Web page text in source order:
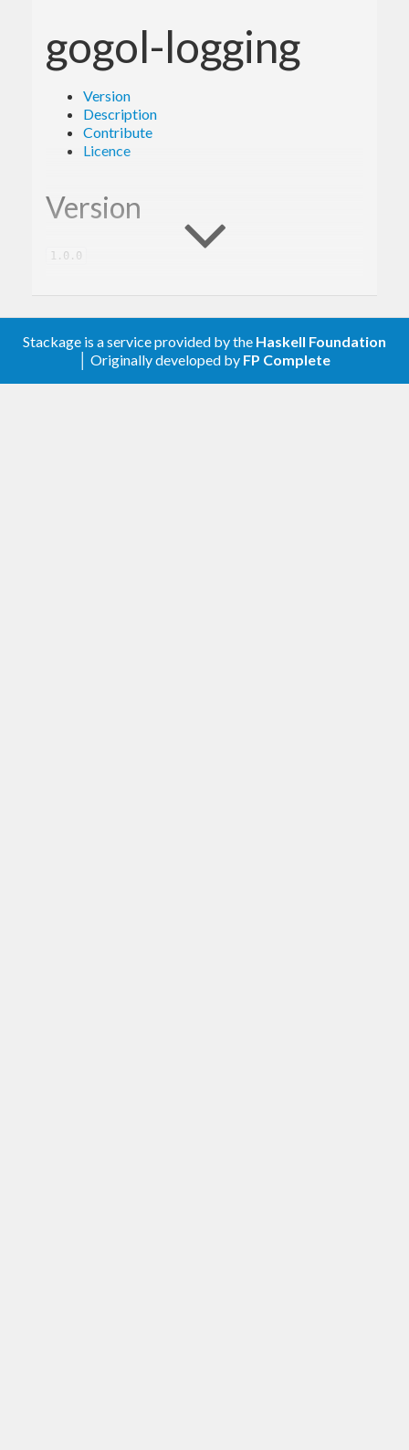
gogol-logging
Version
Description
Contribute
Licence
Version
1.0.0
Description
A client library for the Google Cloud Logging.
Stackage is a service provided by the Haskell Foundation
│ Originally developed by FP Complete